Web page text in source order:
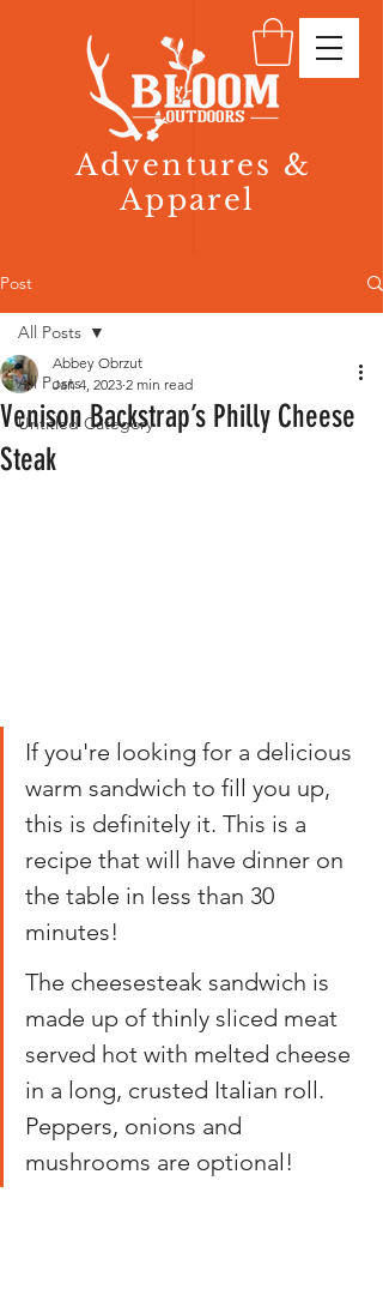
Adventures &
Apparel
Post
All Posts
Untitled Category
All Posts
Venison Backstrap’s Philly Cheese
Steak
Abbey Obrzut
Jan 4, 2023 2 min read
If you're looking for a delicious
warm sandwich to fill you up,
this is definitely it. This is a
recipe that will have dinner on
the table in less than 30
minutes!
The cheesesteak sandwich is
made up of thinly sliced meat
served hot with melted cheese
in a long, crusted Italian roll.
Peppers, onions and
mushrooms are optional!